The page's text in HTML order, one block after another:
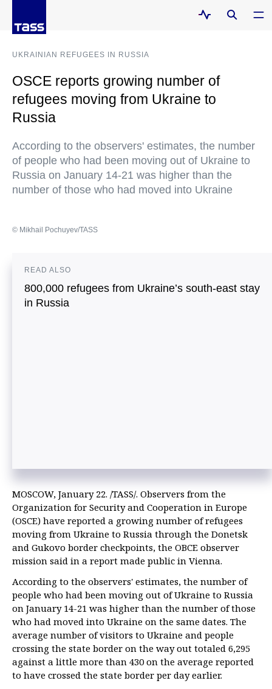
UKRAINIAN REFUGEES IN RUSSIA
OSCE reports growing number of
refugees moving from Ukraine to
Russia
According to the observers' estimates, the number
of people who had been moving out of Ukraine to
Russia on January 14-21 was higher than the
number of those who had moved into Ukraine
© Mikhail Pochuyev/TASS
READ ALSO
800,000 refugees from Ukraine’s south-east stay
in Russia
MOSCOW, January 22. /TASS/. Observers from the
Organization for Security and Cooperation in Europe
(OSCE) have reported a growing number of refugees
moving from Ukraine to Russia through the Donetsk
and Gukovo border checkpoints, the OBCE observer
mission said in a report made public in Vienna.
According to the observers' estimates, the number of
people who had been moving out of Ukraine to Russia
on January 14-21 was higher than the number of those
who had moved into Ukraine on the same dates. The
average number of visitors to Ukraine and people
crossing the state border on the way out totaled 6,295
against a little more than 430 on the average reported
to have crossed the state border per day earlier.